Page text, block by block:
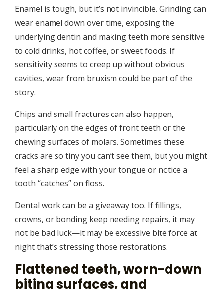
Enamel is tough, but it’s not invincible. Grinding can
wear enamel down over time, exposing the
underlying dentin and making teeth more sensitive
to cold drinks, hot coffee, or sweet foods. If
sensitivity seems to creep up without obvious
cavities, wear from bruxism could be part of the
story.
Chips and small fractures can also happen,
particularly on the edges of front teeth or the
chewing surfaces of molars. Sometimes these
cracks are so tiny you can’t see them, but you might
feel a sharp edge with your tongue or notice a
tooth “catches” on floss.
Dental work can be a giveaway too. If fillings,
crowns, or bonding keep needing repairs, it may
not be bad luck—it may be excessive bite force at
night that’s stressing those restorations.
Flattened teeth, worn-down
biting surfaces, and